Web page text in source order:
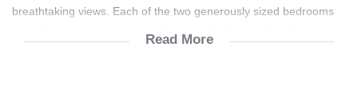
breathtaking views. Each of the two generously sized bedrooms
Read More